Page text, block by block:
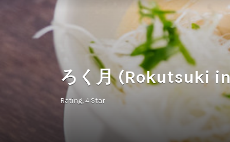
ろく月 (Rokutsuki
Rating 4 Star